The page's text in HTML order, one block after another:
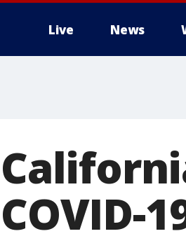
Live News
COVID-